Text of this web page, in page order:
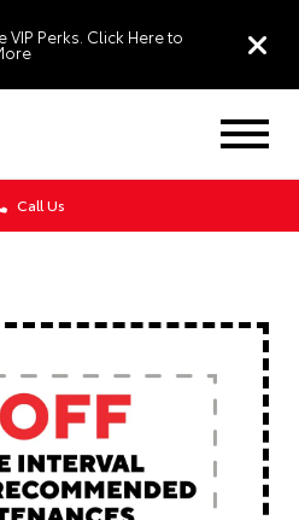
VIP Perks. Click Here to
Call Us